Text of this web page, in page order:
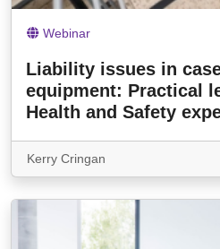
Webinar
Liability issues in
equipment: Practical
Health and Safety
Kerry Cringan